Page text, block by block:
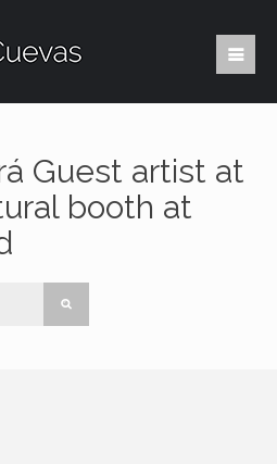
Guest artist at
booth at